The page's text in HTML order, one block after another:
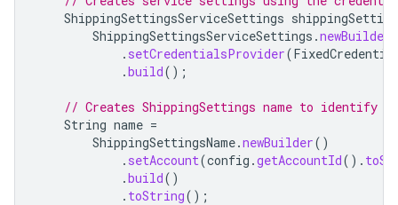
ShippingSettingsServiceSettings
ShippingSettingsServiceSettings .newBuilder
. setCredentialsProvider(
.build();
// Creates ShippingSettings name to identify
String name =
ShippingSettingsName.newBuilder()
. setAccount(config .getAccountId().
.build()
. toString();